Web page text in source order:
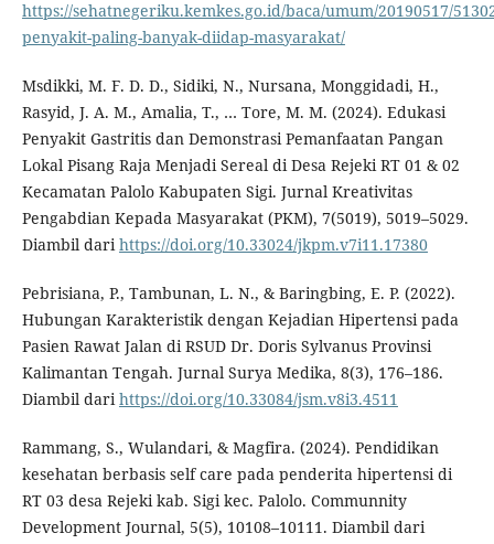
https://sehatnegeriku.kemkes.go.id/baca/umum/20190517/
penyakit-paling-banyak-diidap-masyarakat/
Msdikki, M. F. D. D., Sidiki, N., Nursana, Monggidadi, H.,
Rasyid, J. A. M., Amalia, T., … Tore, M. M. (2024). Edukasi
Penyakit Gastritis dan Demonstrasi Pemanfaatan Pangan
Lokal Pisang Raja Menjadi Sereal di Desa Rejeki RT 01 & 02
Kecamatan Palolo Kabupaten Sigi. Jurnal Kreativitas
Pengabdian Kepada Masyarakat (PKM), 7(5019), 5019–5029.
Diambil darihttps://doi.org/10.33024/jkpm.v7i11.17380
Pebrisiana, P., Tambunan, L. N., & Baringbing, E. P. (2022).
Hubungan Karakteristik dengan Kejadian Hipertensi pada
Pasien Rawat Jalan di RSUD Dr. Doris Sylvanus Provinsi
Kalimantan Tengah. Jurnal Surya Medika, 8(3), 176–186.
Diambil darihttps://doi.org/10.33084/jsm.v8i3.4511
Rammang, S., Wulandari, & Magfira. (2024). Pendidikan
kesehatan berbasis self care pada penderita hipertensi di
RT 03 desa Rejeki kab. Sigi kec. Palolo. Communnity
Development Journal, 5(5), 10108–10111. Diambil dari